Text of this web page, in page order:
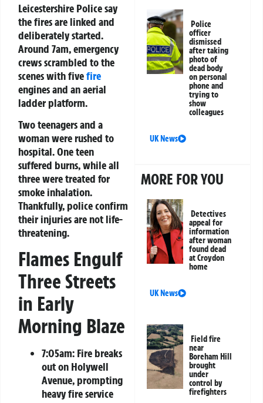
Leicestershire Police say
the fires are linked and
deliberately started.
Around 7am, emergency
crews scrambled to the
scenes with fivefire
engines and an aerial
ladder platform.
Two teenagers and a
woman were rushed to
hospital. One teen
suffered burns, while all
three were treated for
smoke inhalation.
Thankfully, police confirm
their injuries are not life-
threatening.
Flames Engulf
Three Streets
in Early
Morning Blaze
7:05am: Fire breaks
out on Holywell
Avenue, prompting
heavy fire service
Police
officer
dismissed
after taking
photo of
dead body
on personal
phone and
trying to
show
colleagues
UK News
MORE FOR YOU
Detectives
appeal for
information
after woman
found dead
at Croydon
home
UK News
Field fire
near
Boreham Hill
brought
under
control by
firefighters